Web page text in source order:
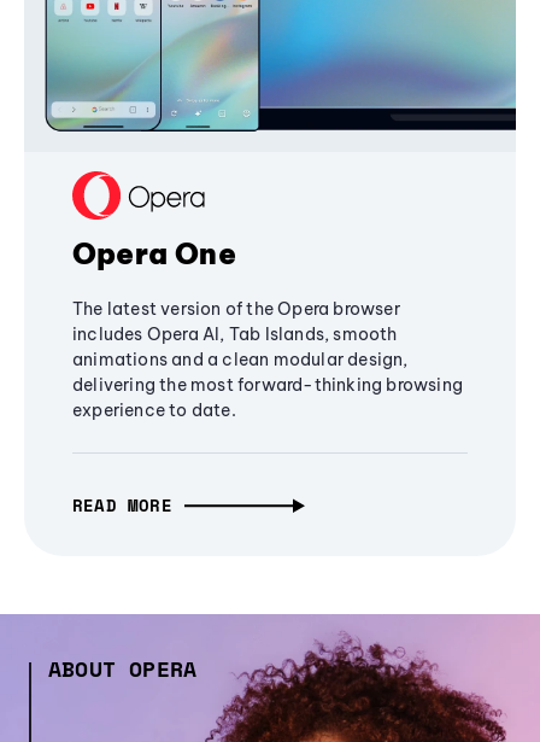
Opera One
The latest version of the Opera browser
includes Opera AI, Tab Islands, smooth
animations and a clean modular design,
delivering the most forward-thinking browsing
experience to date.
READ MORE
ABOUT OPERA